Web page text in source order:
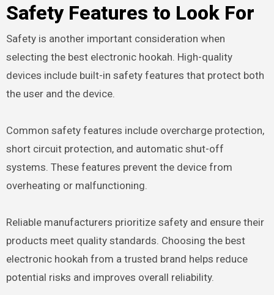
Safety Features to Look For
Safety is another important consideration when
selecting the best electronic hookah. High-quality
devices include built-in safety features that protect both
the user and the device.
Common safety features include overcharge protection,
short circuit protection, and automatic shut-off
systems. These features prevent the device from
overheating or malfunctioning.
Reliable manufacturers prioritize safety and ensure their
products meet quality standards. Choosing the best
electronic hookah from a trusted brand helps reduce
potential risks and improves overall reliability.